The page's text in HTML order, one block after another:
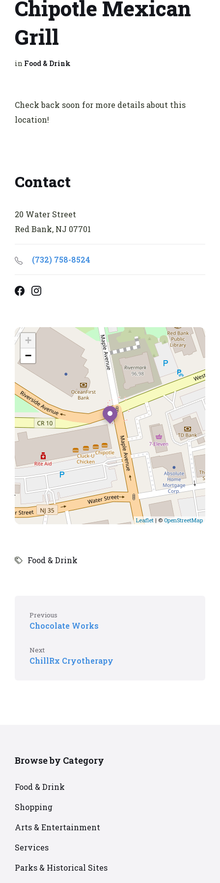
Chipotle Mexican
Grill
in Food & Drink
Check back soon for more details about this
location!
Contact
20 Water Street
Red Bank, NJ 07701
(732) 758-8524
Facebook
Instagram
+
−
Leaflet | © OpenStreetMap
Food & Drink
Previous
Chocolate Works
Next
ChillRx Cryotherapy
Browse by Category
Food & Drink
Shopping
Arts & Entertainment
Services
Parks & Historical Sites